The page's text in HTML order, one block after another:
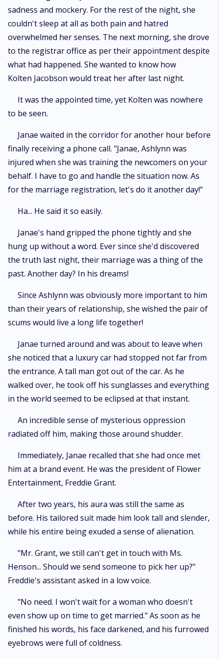
sadness and mockery. For the rest of the night, she
couldn't sleep at all as both pain and hatred
overwhelmed her senses. The next morning, she drove
to the registrar office as per their appointment despite
what had happened. She wanted to know how
Kolten Jacobson would treat her after last night.
It was the appointed time, yet Kolten was nowhere
to be seen.
Janae waited in the corridor for another hour before
finally receiving a phone call. "Janae, Ashlynn was
injured when she was training the newcomers on your
behalf. I have to go and handle the situation now. As
for the marriage registration, let's do it another day!"
Ha... He said it so easily.
Janae's hand gripped the phone tightly and she
hung up without a word. Ever since she'd discovered
the truth last night, their marriage was a thing of the
past. Another day? In his dreams!
Since Ashlynn was obviously more important to him
than their years of relationship, she wished the pair of
scums would live a long life together!
Janae turned around and was about to leave when
she noticed that a luxury car had stopped not far from
the entrance. A tall man got out of the car. As he
walked over, he took off his sunglasses and everything
in the world seemed to be eclipsed at that instant.
An incredible sense of mysterious oppression
radiated off him, making those around shudder.
Immediately, Janae recalled that she had once met
him at a brand event. He was the president of Flower
Entertainment, Freddie Grant.
After two years, his aura was still the same as
before. His tailored suit made him look tall and slender,
while his entire being exuded a sense of alienation.
"Mr. Grant, we still can't get in touch with Ms.
Henson... Should we send someone to pick her up?"
Freddie's assistant asked in a low voice.
"No need. I won't wait for a woman who doesn't
even show up on time to get married." As soon as he
finished his words, his face darkened, and his furrowed
eyebrows were full of coldness.